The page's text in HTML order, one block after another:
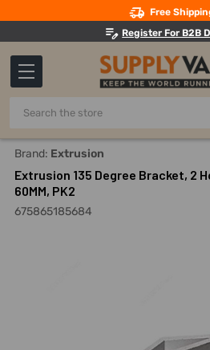
Free
Register For B2B
Search
Home Material Handling And
Brand: Extrusion
Extrusion 135 Degree Bracket, 2
60MM, PK2
675865185684